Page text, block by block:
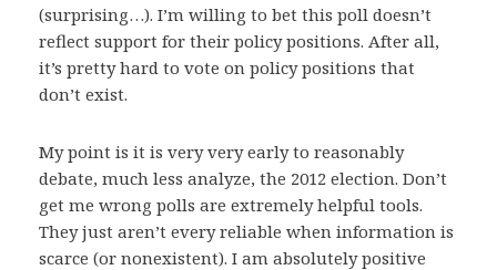
(surprising…). I’m willing to bet this poll doesn’t
reflect support for their policy positions. After all,
it’s pretty hard to vote on policy positions that
don’t exist.
My point is it is very very early to reasonably
debate, much less analyze, the 2012 election. Don’t
get me wrong polls are extremely helpful tools.
They just aren’t every reliable when information is
scarce (or nonexistent). I am absolutely positive